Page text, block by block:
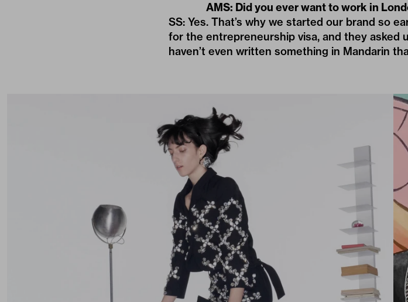
AMS: Did you ever want to work in
SS: Yes. That’s why we started our brand so
for the entrepreneurship visa, and they asked
haven’t even written something in Mandarin